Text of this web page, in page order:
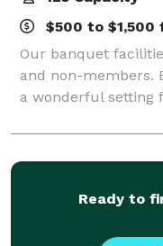
$500 to $1,500
Our banquet
and non-members.
a wonderful setting
wedding
bridal/baby
Ready to